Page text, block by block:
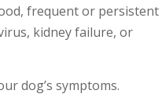
frequent or persistent
kidney failure, or
dog’s symptoms.